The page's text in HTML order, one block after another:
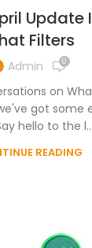
Update
Filters
Admin 0
on
got some
hello to the l...
READING